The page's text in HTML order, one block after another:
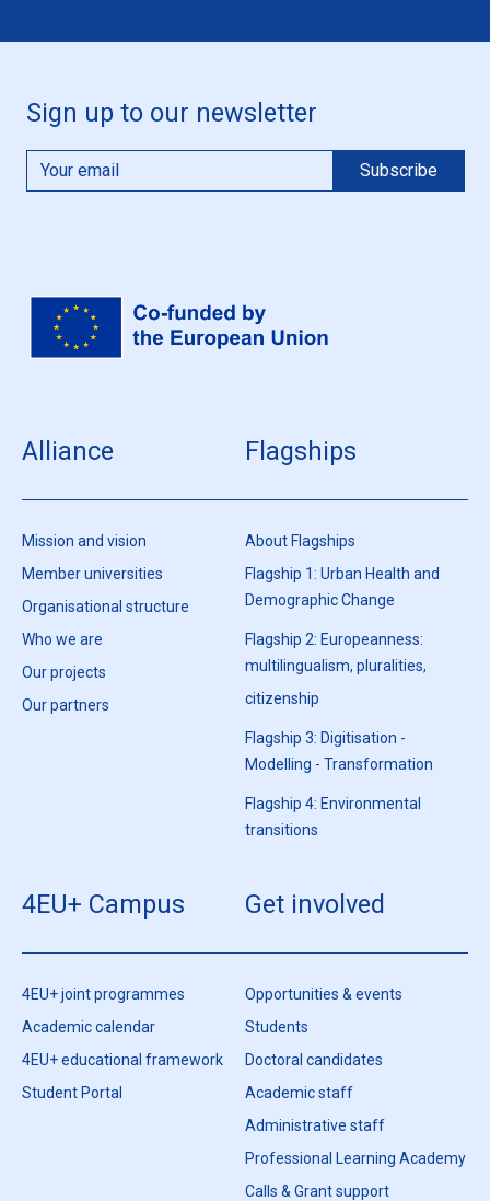
Sign up to our newsletter
Alliance
Mission and vision
Member universities
Organisational structure
Who we are
Our projects
Our partners
Flagships
About Flagships
Flagship 1: Urban Health and
Demographic Change
Flagship 2: Europeanness:
multilingualism, pluralities,
citizenship
Flagship 3: Digitisation -
Modelling - Transformation
Flagship 4: Environmental
transitions
4EU+ Campus
4EU+ joint programmes
Academic calendar
4EU+ educational framework
Student Portal
Get involved
Opportunities & events
Students
Doctoral candidates
Academic staff
Administrative staff
Professional Learning Academy
Calls & Grant support